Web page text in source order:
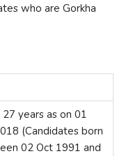
who are Gorkha
years as on 01
(Candidates born
02 Oct 1991 and